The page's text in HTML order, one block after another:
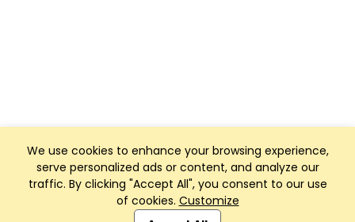
We use cookies to enhance your browsing experience,
serve personalized ads or content, and analyze our
traffic. By clicking "Accept All", you consent to our use
of cookies. Customize
Club Management, Website and App powered by